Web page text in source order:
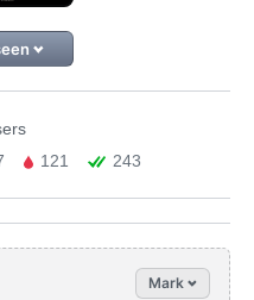
121 243
Mark